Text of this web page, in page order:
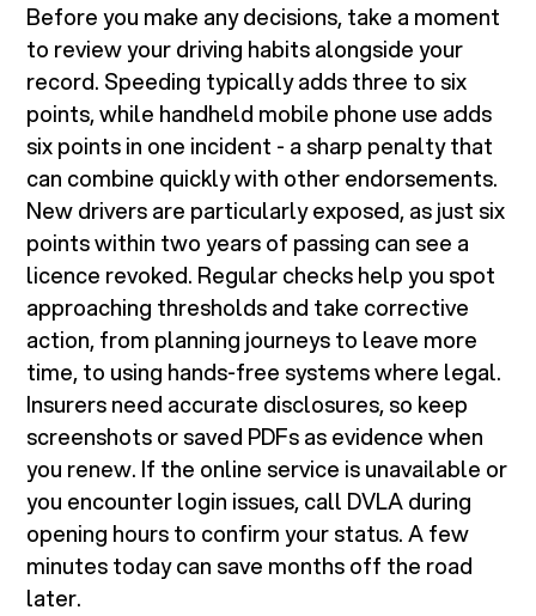
Before you make any decisions, take a moment
to review your driving habits alongside your
record. Speeding typically adds three to six
points, while handheld mobile phone use adds
six points in one incident - a sharp penalty that
can combine quickly with other endorsements.
New drivers are particularly exposed, as just six
points within two years of passing can see a
licence revoked. Regular checks help you spot
approaching thresholds and take corrective
action, from planning journeys to leave more
time, to using hands-free systems where legal.
Insurers need accurate disclosures, so keep
screenshots or saved PDFs as evidence when
you renew. If the online service is unavailable or
you encounter login issues, call DVLA during
opening hours to confirm your status. A few
minutes today can save months off the road
later.